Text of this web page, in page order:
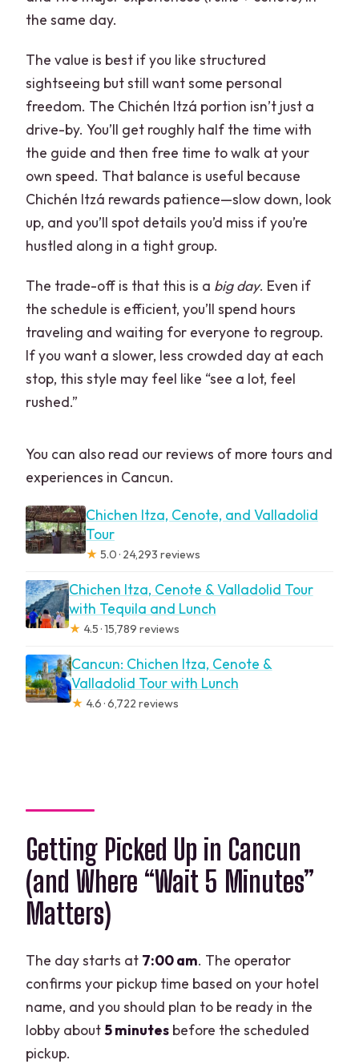
the same day.
The value is best if you like structured
sightseeing but still want some personal
freedom. The Chichén Itzá portion isn’t just a
drive-by. You’ll get roughly half the time with
the guide and then free time to walk at your
own speed. That balance is useful because
Chichén Itzá rewards patience—slow down, look
up, and you’ll spot details you’d miss if you’re
hustled along in a tight group.
The trade-off is that this is a big day. Even if
the schedule is efficient, you’ll spend hours
traveling and waiting for everyone to regroup.
If you want a slower, less crowded day at each
stop, this style may feel like “see a lot, feel
rushed.”
You can also read our reviews of more tours and
experiences in Cancun.
Chichen Itza, Cenote, and Valladolid
Tour
★ 5.0 · 24,293 reviews
Chichen Itza, Cenote & Valladolid Tour
with Tequila and Lunch
★ 4.5 · 15,789 reviews
Cancun: Chichen Itza, Cenote &
Valladolid Tour with Lunch
★ 4.6 · 6,722 reviews
Getting Picked Up in Cancun
(and Where “Wait 5 Minutes”
Matters)
The day starts at 7:00 am. The operator
confirms your pickup time based on your hotel
name, and you should plan to be ready in the
lobby about5 minutes before the scheduled
pickup.